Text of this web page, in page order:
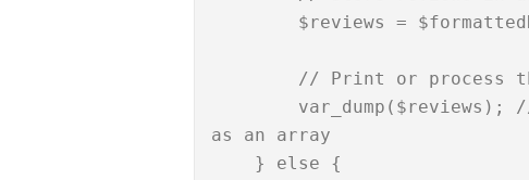
as an array